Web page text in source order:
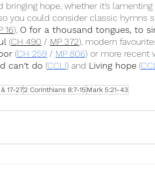
bringing hope, whether it’s
you could consider classic hymns
16), O for a thousand tongues, to
(CH 490 / MP 372), modern
(CH 259 / MP 806) or more recent
can't do (CCLI) and Living hope (
17-272 Corinthians 8:7-15 Mark 5:21-43